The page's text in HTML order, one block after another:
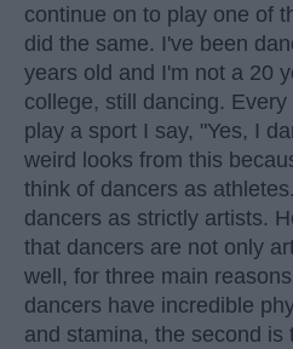
continue on to play one of
did the same. I've been
years old and I'm not a 20
college, still dancing.
play a sport I say, "Yes, I
weird looks from this
think of dancers as
dancers as strictly artists.
that dancers are not only
well, for three main
dancers have incredible
and stamina, the second is